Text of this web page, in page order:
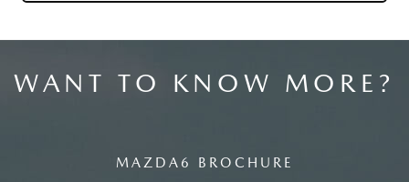
WANT TO KNOW MORE?
MAZDA6 BROCHURE